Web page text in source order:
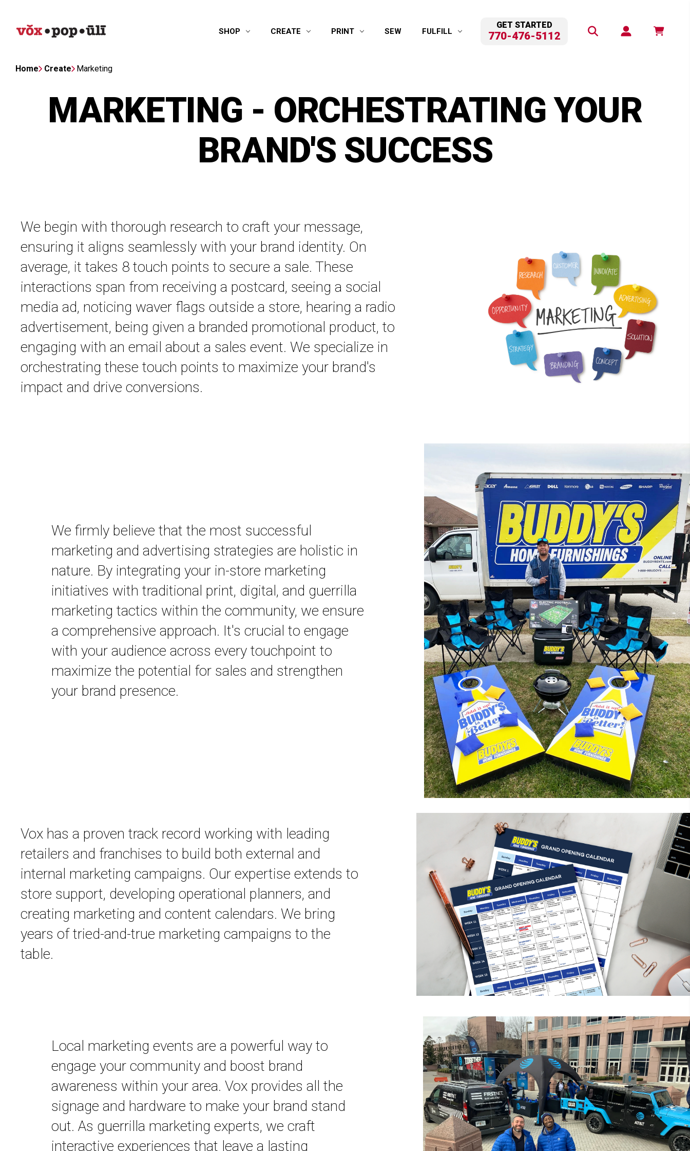
SHOP CREATE PRINT SEW FULFILL
GET STARTED
770-476-5112
Home Create Marketing
MARKETING - ORCHESTRATING YOUR
BRAND'S SUCCESS
We begin with thorough research to craft your message,
ensuring it aligns seamlessly with your brand identity. On
average, it takes 8 touch points to secure a sale. These
interactions span from receiving a postcard, seeing a social
media ad, noticing waver flags outside a store, hearing a radio
advertisement, being given a branded promotional product, to
engaging with an email about a sales event. We specialize in
orchestrating these touch points to maximize your brand's
impact and drive conversions.
We firmly believe that the most successful
marketing and advertising strategies are holistic in
nature. By integrating your in-store marketing
initiatives with traditional print, digital, and guerrilla
marketing tactics within the community, we ensure
a comprehensive approach. It's crucial to engage
with your audience across every touchpoint to
maximize the potential for sales and strengthen
your brand presence.
Vox has a proven track record working with leading
retailers and franchises to build both external and
internal marketing campaigns. Our expertise extends to
store support, developing operational planners, and
creating marketing and content calendars. We bring
years of tried-and-true marketing campaigns to the
table.
Local marketing events are a powerful way to
engage your community and boost brand
awareness within your area. Vox provides all the
signage and hardware to make your brand stand
out. As guerrilla marketing experts, we craft
interactive experiences that leave a lasting